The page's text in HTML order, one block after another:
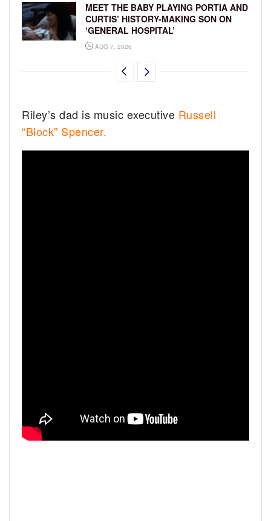
MEET THE BABY PLAYING PORTIA AND
CURTIS’ HISTORY-MAKING SON ON
‘GENERAL HOSPITAL’
AUG 7, 2026
Riley’s dad is music executive Russell
“Block” Spencer.